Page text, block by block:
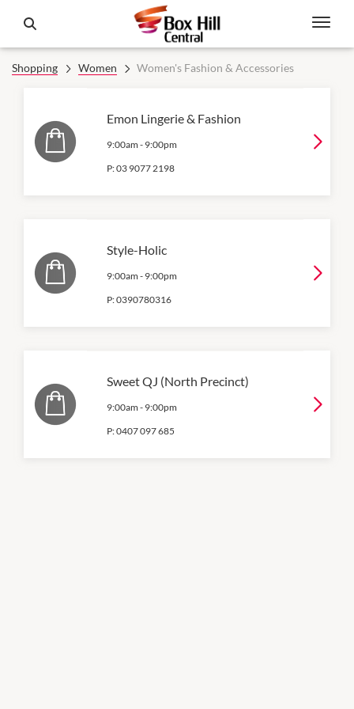
Shopping Women Women's Fashion & Accessories
Emon Lingerie & Fashion
9:00am - 9:00pm
P:03 9077 2198
Style-Holic
9:00am - 9:00pm
P:0390780316
Sweet QJ (North Precinct)
9:00am - 9:00pm
P:0407 097 685